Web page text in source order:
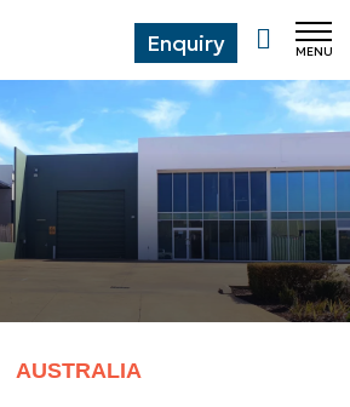
MENU
Enquiry
AUSTRALIA